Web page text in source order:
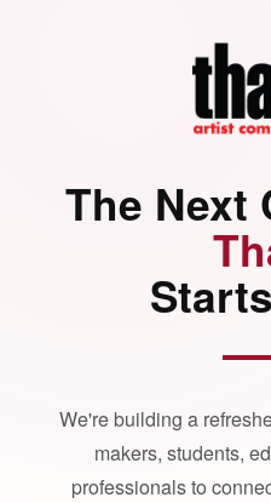
The Next
We're building a
makers, students,
professionals to